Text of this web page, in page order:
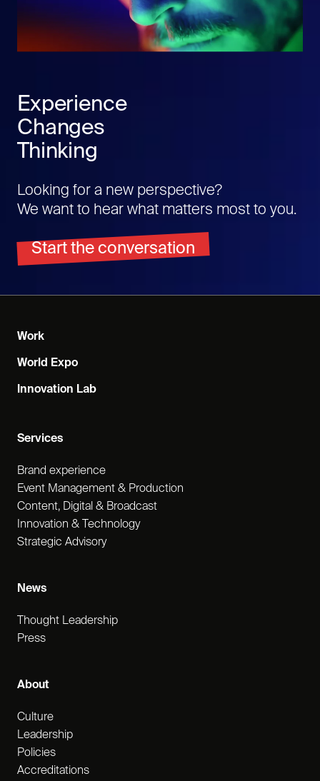
Experience
Changes
Thinking
Looking for a new perspective?
We want to hear what matters most to you.
Start the conversation
Services
Brand experience
Event Management & Production
Content, Digital & Broadcast
Innovation & Technology
Strategic Advisory
About
Culture
Leadership
Policies
Accreditations
Work
World Expo
Innovation Lab
News
Thought Leadership
Press